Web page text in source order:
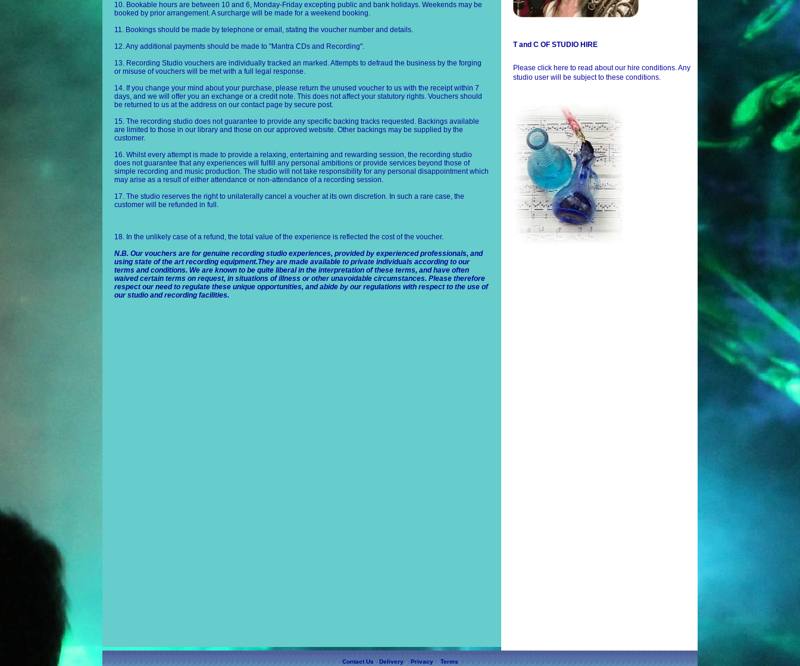
10. Bookable hours are between 10 and 6, Monday-Friday excepting public and bank holidays. Weekends may be
booked by prior arrangement. A surcharge will be made for a weekend booking.
11. Bookings should be made by telephone or email, stating the voucher number and details.
12. Any additional payments should be made to "Mantra CDs and Recording".
13. Recording Studio vouchers are individually tracked an marked. Attempts to defraud the business by the forging
or misuse of vouchers will be met with a full legal response.
14. If you change your mind about your purchase, please return the unused voucher to us with the receipt within 7
days, and we will offer you an exchange or a credit note. This does not affect your statutory rights. Vouchers should
be returned to us at the address on our contact page by secure post.
15. The recording studio does not guarantee to provide any specific backing tracks requested. Backings available
are limited to those in our library and those on our approved website. Other backings may be supplied by the
customer.
16. Whilst every attempt is made to provide a relaxing, entertaining and rewarding session, the recording studio
does not guarantee that any experiences will fulfill any personal ambitions or provide services beyond those of
simple recording and music production. The studio will not take responsibility for any personal disappointment which
may arise as a result of either attendance or non-attendance of a recording session.
17. The studio reserves the right to unilaterally cancel a voucher at its own discretion. In such a rare case, the
customer will be refunded in full.
18. In the unlikely case of a refund, the total value of the experience is reflected the cost of the voucher.
N.B. Our vouchers are for genuine recording studio experiences, provided by experienced professionals, and
using state of the art recording equipment.They are made available to private individuals according to our
terms and conditions. We are known to be quite liberal in the interpretation of these terms, and have often
waived certain terms on request, in situations of illness or other unavoidable circumstances. Please therefore
respect our need to regulate these unique opportunities, and abide by our regulations with respect to the use of
our studio and recording facilities.
T and C OF STUDIO HIRE
Please click here to read about our hire conditions. Any
studio user will be subject to these conditions.
Contact Us Delivery Privacy Terms